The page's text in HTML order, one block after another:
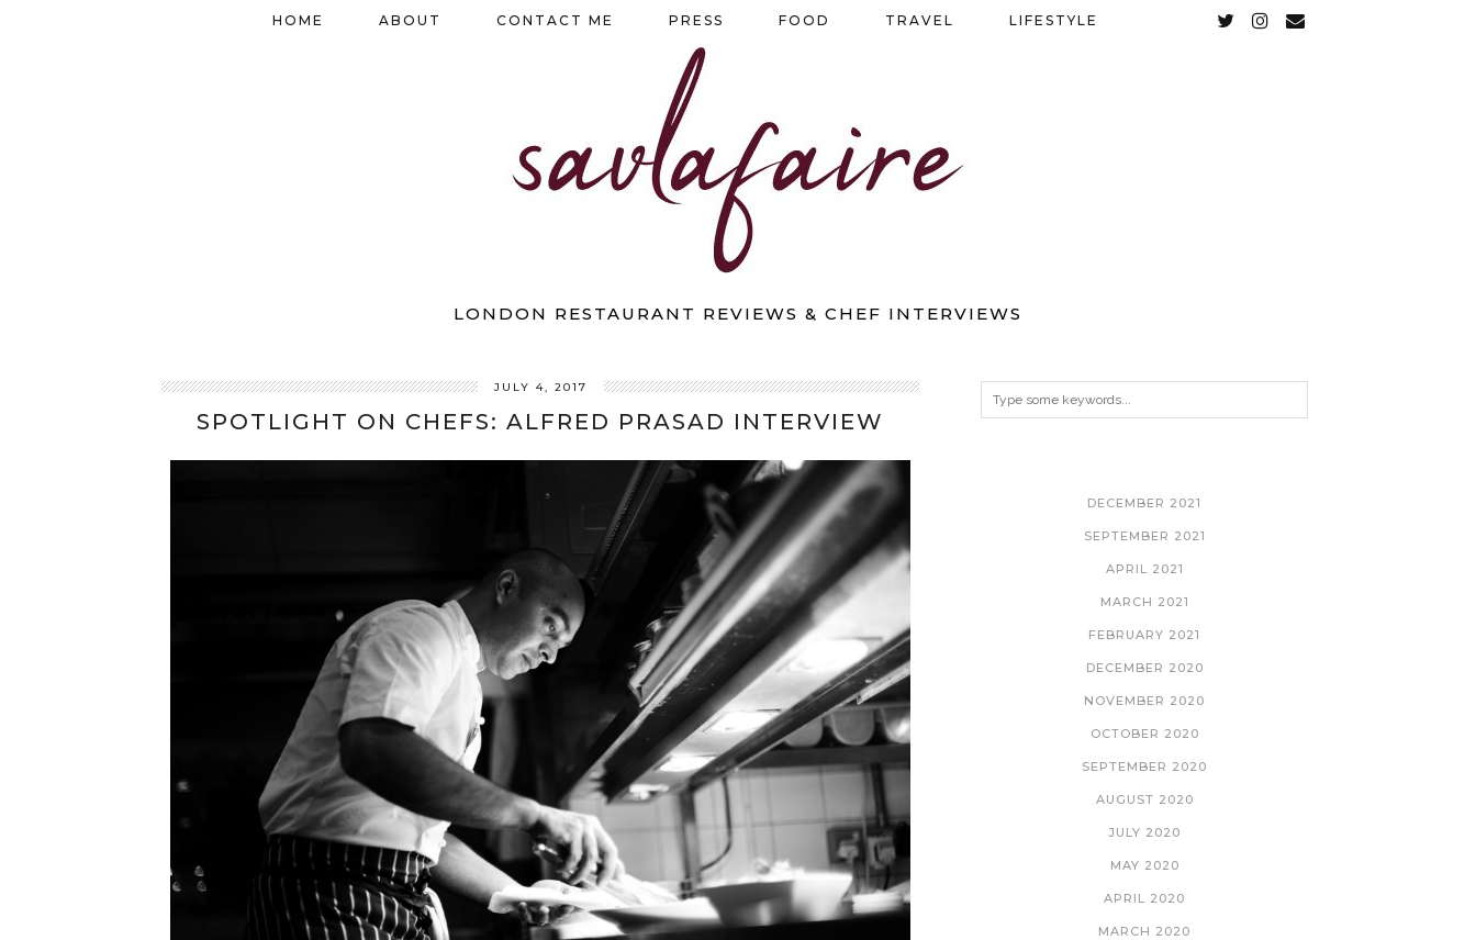
LONDON RESTAURANT REVIEWS & CHEF INTERVIEWS
HOME ABOUT CONTACT ME PRESS FOOD TRAVEL LIFESTYLE
JULY 4, 2017
SPOTLIGHT ON CHEFS: ALFRED PRASAD INTERVIEW
DECEMBER 2021
SEPTEMBER 2021
APRIL 2021
MARCH 2021
FEBRUARY 2021
DECEMBER 2020
NOVEMBER 2020
OCTOBER 2020
SEPTEMBER 2020
AUGUST 2020
JULY 2020
MAY 2020
APRIL 2020
MARCH 2020